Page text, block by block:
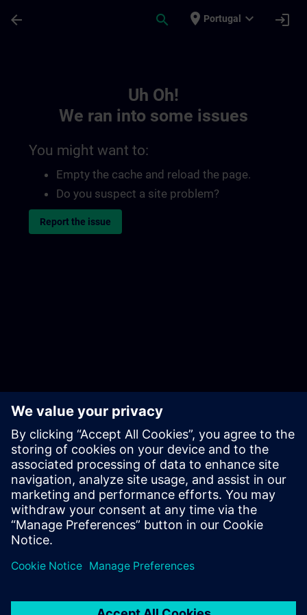
arrow_back search place Portugal expand_more login
Uh Oh!
We ran into some issues
You might want to:
Empty the cache and reload the page.
Do you suspect a site problem?
Report the issue